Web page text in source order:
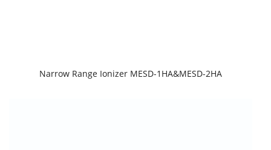
Narrow Range Ionizer MESD-1HA&MESD-2HA